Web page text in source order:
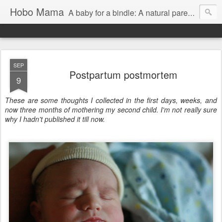
Hobo Mama A baby for a bindle: A natural parenting blog
SEP
9 Postpartum postmortem
These are some thoughts I collected in the first days, weeks, and
now three months of mothering my second child. I'm not really sure
why I hadn't published it till now.